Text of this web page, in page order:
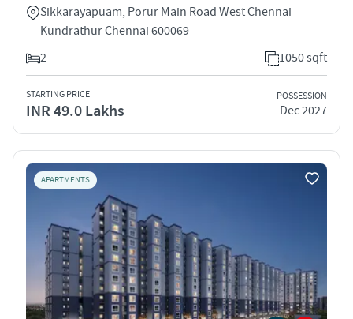
Sikkarayapuam, Porur Main Road West Chennai
Kundrathur Chennai 600069
2
1050 sqft
STARTING PRICE
INR 49.0 Lakhs
POSSESSION
Dec 2027
APARTMENTS